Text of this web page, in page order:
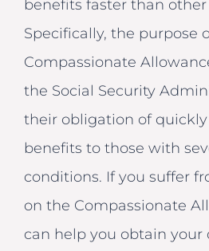
benefits faster than
Specifically, the purpose
Compassionate
the Social Security
their obligation of
benefits to those with
conditions. If you suffer
on the Compassionate
can help you obtain your